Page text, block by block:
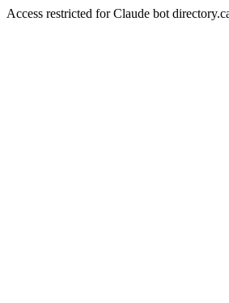
Access restricted for Claude bot